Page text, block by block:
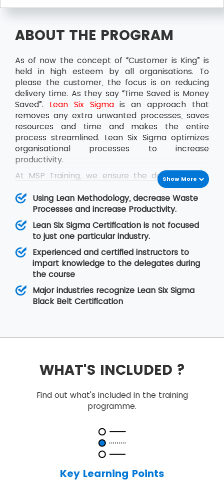
ABOUT THE PROGRAM
As of now the concept of “Customer is King” is
held in high esteem by all organisations. To
please the customer, the focus is on reducing
delivery time. As they say “Time Saved is Money
Saved”. Lean Six Sigmais an approach that
removes any extra unwanted processes, saves
resources and time and makes the entire
process streamlined. Lean Six Sigma optimizes
organisational processes to increase
productivity.
At MSP Training, we ensure the delegates get
trained in the concepts of Lean Six Sigma and
they are able to cope up with the problems
they face in real-time situations at their
organisation. The Lean Six Sigma Black Belt
training helps the delegates to learn Lean
concepts so that they are able to lead a team
of professionals during project execution.
Show More
Using Lean Methodology, decrease Waste
Processes and increase Productivity.
Lean Six Sigma Certification is not focused
to just one particular industry.
Experienced and certified instructors to
impart knowledge to the delegates during
the course
Major industries recognize Lean Six Sigma
Black Belt Certification
WHAT'S INCLUDED ?
Find out what's included in the training
programme.
Key Learning Points